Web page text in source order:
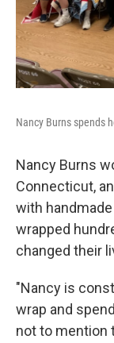
Nancy Burns spends
Nancy Burns
Connecticut,
with
wrapped
changed their
"Nancy is
wrap and
not to mention